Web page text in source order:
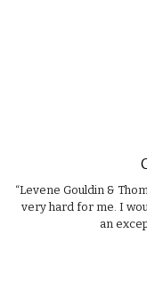
“Levene Gouldin &
very hard for me. I
an